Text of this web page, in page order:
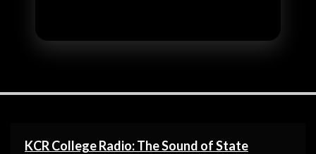
KCR College Radio: The Sound of State